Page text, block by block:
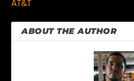
AT&T
ABOUT THE AUTHOR